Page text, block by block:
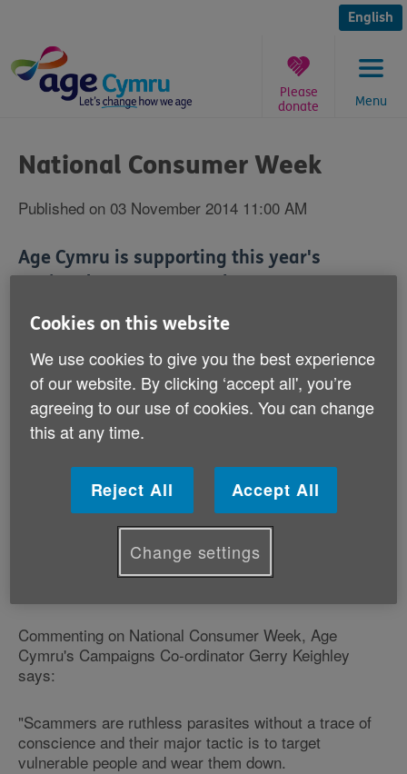
content
English
Menu
Please
donate
are
here:
National Consumer Week
Published on 03 November 2014 11:00 AM
Age Cymru is supporting this year's
The campaign is calling on us all to be on the lookout
and step in to protect older and vulnerable people from
doorstep criminals.
New research for the Trading Standards Institute,
National Trading Standards and Citizens Advice has
neighbourhood looks out for its vulnerable residents
well enough.
It also reveals that 39% of us know someone who is at
particular risk and would struggle to spot a doorstep
Commenting on National Consumer Week, Age
Cymru's Campaigns Co-ordinator Gerry Keighley
says:
"Scammers are ruthless parasites without a trace of
conscience and their major tactic is to target
vulnerable people and wear them down.
Cookies on this website
We use cookies to give you the best experience
of our website. By clicking ‘accept all', you’re
agreeing to our use of cookies. You can change
this at any time.
Reject All Accept All
Change settings